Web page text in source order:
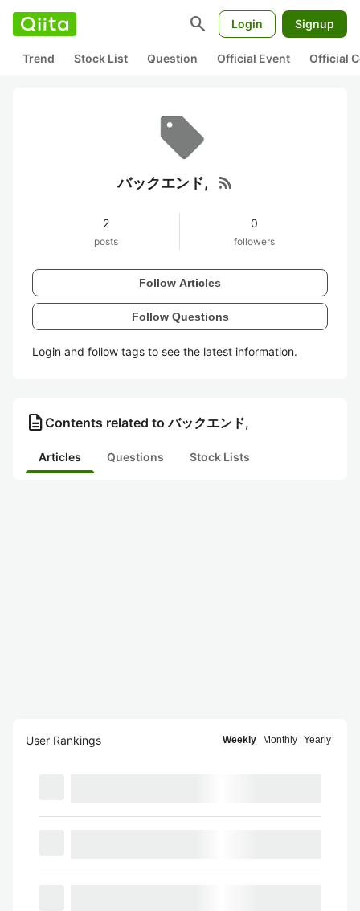
search Login Signup
Trend Stock List Question Official Event Official
バックエンド, rss_feed
2
posts
0
followers
Follow Articles
Follow Questions
Login and follow tags to see the latest information.
description Contents related to バックエンド,
Articles Questions Stock Lists
User Rankings Weekly Monthly Yearly